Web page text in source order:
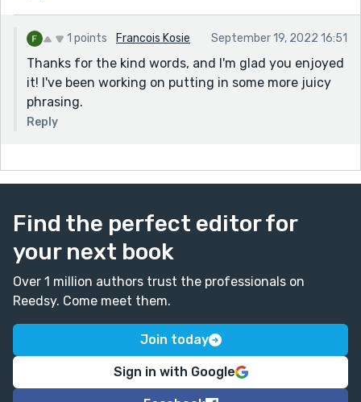
1 points Francois Kosie September 19, 2022 16:51
Thanks for the kind words, and I'm glad you enjoyed
it! I've been working on putting in some more juicy
phrasing.
Reply
Find the perfect editor for
your next book
Over 1 million authors trust the professionals on
Reedsy. Come meet them.
Join today
Sign in with Google